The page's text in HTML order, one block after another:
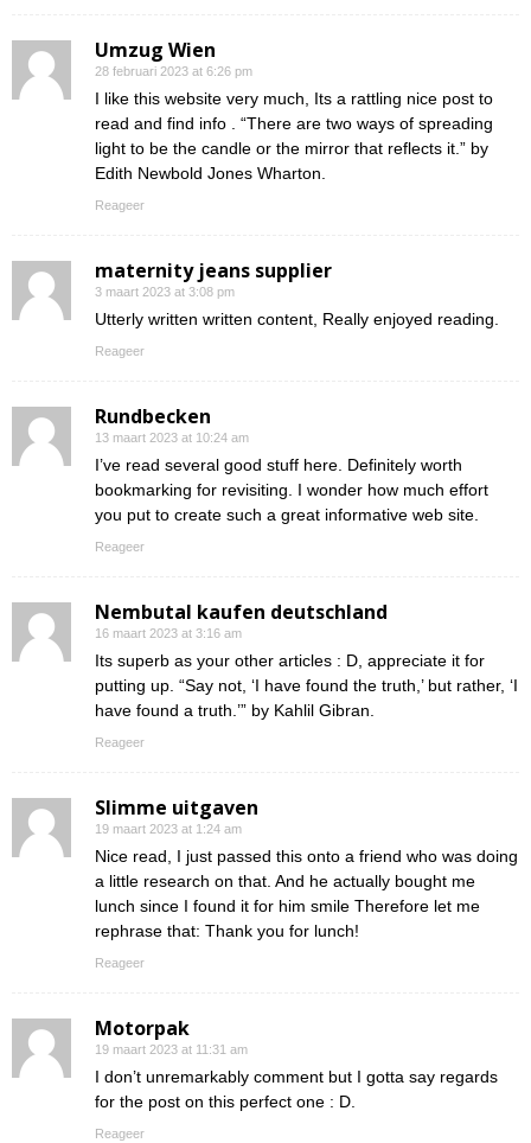
Umzug Wien
28 februari 2023 at 6:26 pm
I like this website very much, Its a rattling nice post to
read and find info . “There are two ways of spreading
light to be the candle or the mirror that reflects it.” by
Edith Newbold Jones Wharton.
Reageer
maternity jeans supplier
3 maart 2023 at 3:08 pm
Utterly written written content, Really enjoyed reading.
Reageer
Rundbecken
13 maart 2023 at 10:24 am
I’ve read several good stuff here. Definitely worth
bookmarking for revisiting. I wonder how much effort
you put to create such a great informative web site.
Reageer
Nembutal kaufen deutschland
16 maart 2023 at 3:16 am
Its superb as your other articles : D, appreciate it for
putting up. “Say not, ‘I have found the truth,’ but rather, ‘I
have found a truth.’” by Kahlil Gibran.
Reageer
Slimme uitgaven
19 maart 2023 at 1:24 am
Nice read, I just passed this onto a friend who was doing
a little research on that. And he actually bought me
lunch since I found it for him smile Therefore let me
rephrase that: Thank you for lunch!
Reageer
Motorpak
19 maart 2023 at 11:31 am
I don’t unremarkably comment but I gotta say regards
for the post on this perfect one : D.
Reageer